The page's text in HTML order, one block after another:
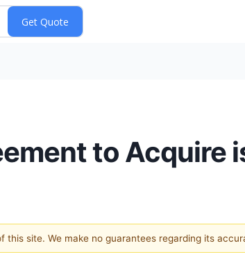
to Acquire
site. We make no guarantees regarding its